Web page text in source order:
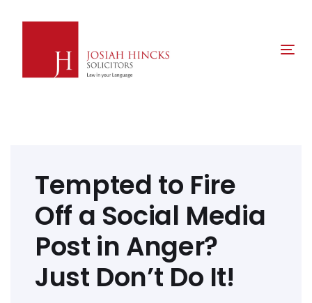
Tempted to Fire
Off a Social Media
Post in Anger?
Just Don’t Do It!
navigation